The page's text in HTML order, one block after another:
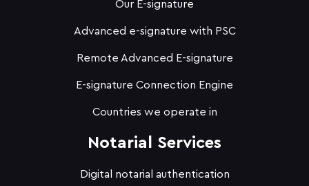
Our E-signature
Advanced e-signature with PSC
Remote Advanced E-signature
E-signature Connection Engine
Countries we operate in
Notarial Services
Digital notarial authentication